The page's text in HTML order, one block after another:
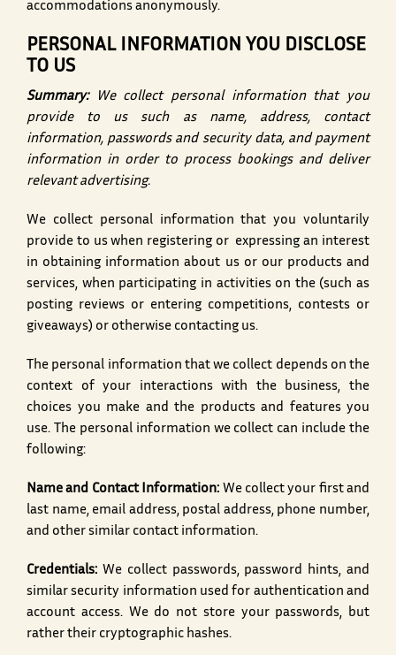
accommodations anonymously.
PERSONAL INFORMATION YOU DISCLOSE
TO US
Summary:
We collect personal information that you
provide to us such as name, address, contact
information, passwords and security data, and payment
information in order to process bookings and deliver
relevant advertising.
We collect personal information that you voluntarily
provide to us when registering or expressing an interest
in obtaining information about us or our products and
services, when participating in activities on the (such as
posting reviews or entering competitions, contests or
giveaways) or otherwise contacting us.
The personal information that we collect depends on the
context of your interactions with the business, the
choices you make and the products and features you
use. The personal information we collect can include the
following:
Name and Contact Information: We collect your first and
last name, email address, postal address, phone number,
and other similar contact information.
Credentials: We collect passwords, password hints, and
similar security information used for authentication and
account access. We do not store your passwords, but
rather their cryptographic hashes.